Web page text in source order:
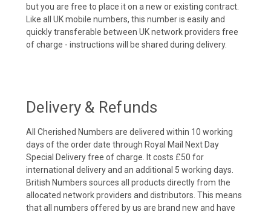
but you are free to place it on a new or existing contract.
Like all UK mobile numbers, this number is easily and
quickly transferable between UK network providers free
of charge - instructions will be shared during delivery.
Delivery & Refunds
All Cherished Numbers are delivered within 10 working
days of the order date through Royal Mail Next Day
Special Delivery free of charge. It costs £50 for
international delivery and an additional 5 working days.
British Numbers sources all products directly from the
allocated network providers and distributors. This means
that all numbers offered by us are brand new and have